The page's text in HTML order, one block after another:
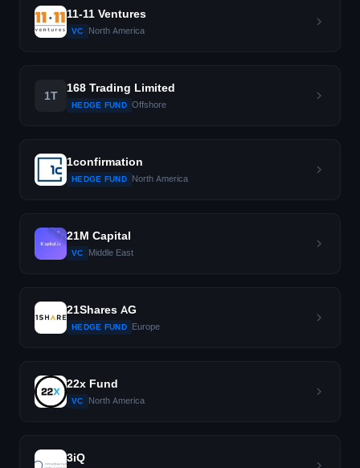
11-11 Ventures
VC North America
1T
168 Trading Limited
HEDGE FUND Offshore
1confirmation
HEDGE FUND North America
21M Capital
VC Middle East
21Shares AG
HEDGE FUND Europe
22x Fund
VC North America
3iQ